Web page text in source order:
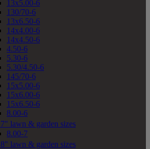
13x5.00-6
130/70-6
13x6.50-6
14x4.00-6
14x4.50-6
4.50-6
5.30-6
5.30/4.50-6
145/70-6
15x5.00-6
15x6.00-6
15x6.50-6
8.00-6
7" lawn & garden sizes
8.00-7
8" lawn & garden sizes